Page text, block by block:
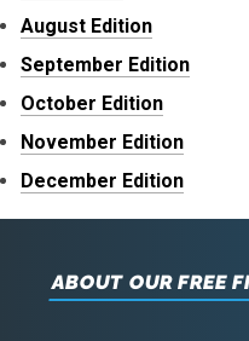
August Edition
September Edition
October Edition
November Edition
December Edition
ABOUT OUR FREE